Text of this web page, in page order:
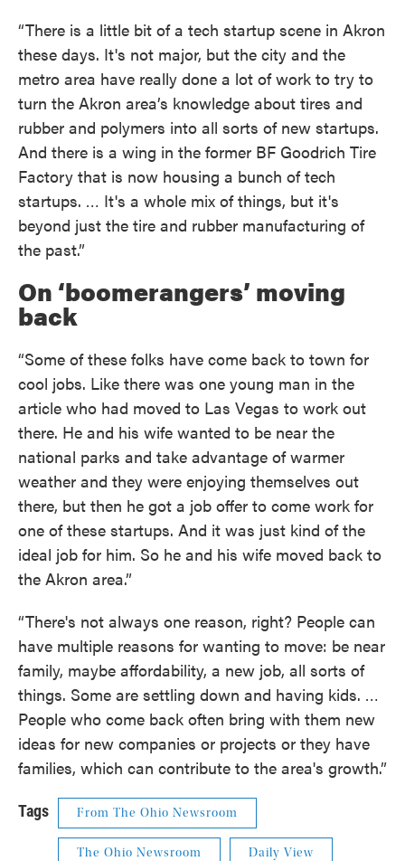
“There is a little bit of a tech startup scene in Akron
these days. It's not major, but the city and the
metro area have really done a lot of work to try to
turn the Akron area’s knowledge about tires and
rubber and polymers into all sorts of new startups.
And there is a wing in the former BF Goodrich Tire
Factory that is now housing a bunch of tech
startups. … It's a whole mix of things, but it's
beyond just the tire and rubber manufacturing of
the past.”
On ‘boomerangers’ moving
back
“Some of these folks have come back to town for
cool jobs. Like there was one young man in the
article who had moved to Las Vegas to work out
there. He and his wife wanted to be near the
national parks and take advantage of warmer
weather and they were enjoying themselves out
there, but then he got a job offer to come work for
one of these startups. And it was just kind of the
ideal job for him. So he and his wife moved back to
the Akron area.”
“There's not always one reason, right? People can
have multiple reasons for wanting to move: be near
family, maybe affordability, a new job, all sorts of
things. Some are settling down and having kids. …
People who come back often bring with them new
ideas for new companies or projects or they have
families, which can contribute to the area's growth.”
Tags From The Ohio Newsroom
The Ohio Newsroom Daily View